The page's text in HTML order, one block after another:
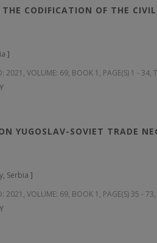
CODIFICATION OF THE
]
2021, VOLUME: 69, BOOK 1, PAGE(S) 1 - 34,
YUGOSLAV-SOVIET TRADE
Serbia ]
2021, VOLUME: 69, BOOK 1, PAGE(S) 35 -